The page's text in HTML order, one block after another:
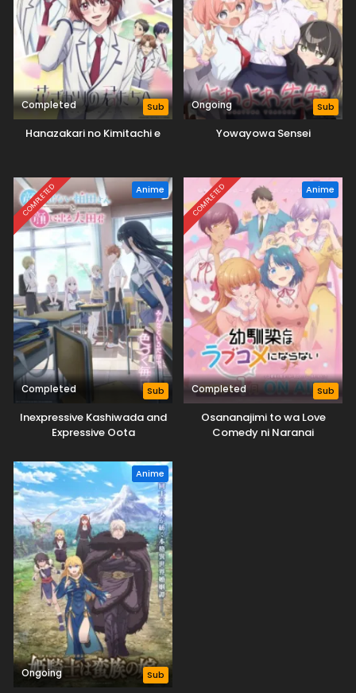
Completed Sub
Hanazakari no Kimitachi e
Ongoing Sub
Yowayowa Sensei
COMPLETED Anime
Completed Sub
Inexpressive Kashiwada and
Expressive Oota
COMPLETED Anime
Completed Sub
Osananajimi to wa Love
Comedy ni Naranai
Anime
Ongoing Sub